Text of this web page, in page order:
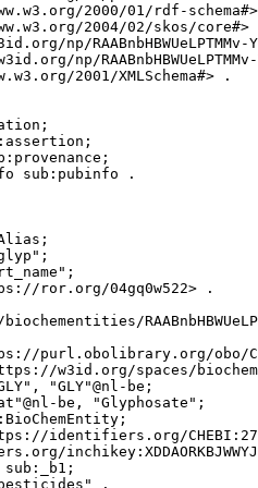
2000/01/rdf-
2004/02/skos/core#>
np/RAABnbHBWUeLPTMMv-
np/RAABnbHBWUeLPTMMv-
2001/XMLSchema#> .
sub:pubinfo .
ror.org/04gq0w522> .
purl.obolibrary.org/obo/
w3id.org/spaces/
"GLY"@nl-be;
be, "Glyphosate";
identifiers.org/
.